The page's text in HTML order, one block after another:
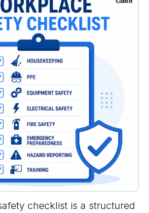
checklist is a structured